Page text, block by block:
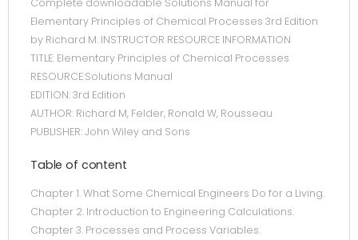
Complete downloadable Solutions Manual for
Elementary Principles of Chemical Processes 3rd Edition
by Richard M. INSTRUCTOR RESOURCE INFORMATION
TITLE: Elementary Principles of Chemical Processes
RESOURCE:Solutions Manual
EDITION: 3rd Edition
AUTHOR: Richard M, Felder, Ronald W, Rousseau
PUBLISHER: John Wiley and Sons
Table of content
Chapter 1. What Some Chemical Engineers Do for a Living.
Chapter 2. Introduction to Engineering Calculations.
Chapter 3. Processes and Process Variables.